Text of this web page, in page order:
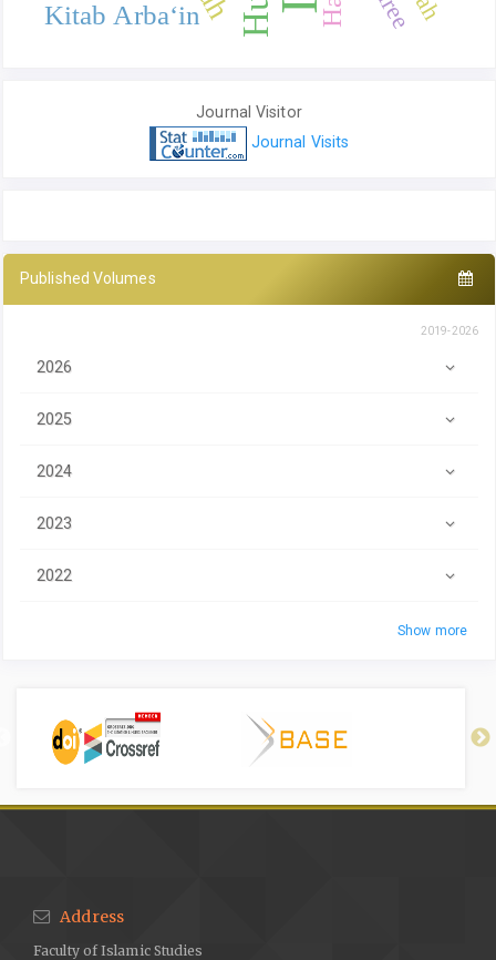
Kitab Arba‘in
Journal Visitor
Journal Visits
Published Volumes
2019-2026
2026
2025
2024
2023
2022
Show more
Address
Faculty of Islamic Studies